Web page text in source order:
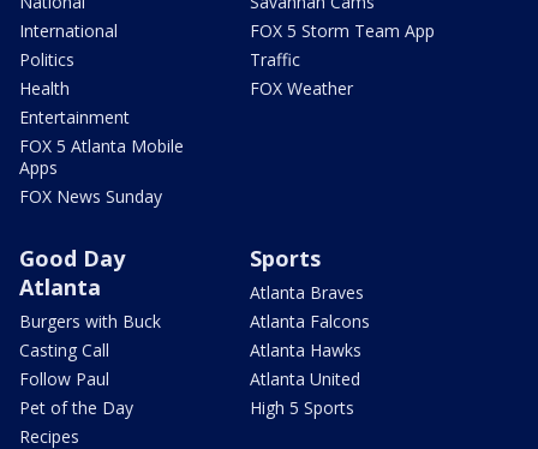
International
Politics
Health
Entertainment
FOX 5 Atlanta Mobile
Apps
FOX News Sunday
FOX 5 Storm Team App
Traffic
FOX Weather
Good Day
Atlanta
Burgers with Buck
Casting Call
Follow Paul
Pet of the Day
Recipes
Sports
Atlanta Braves
Atlanta Falcons
Atlanta Hawks
Atlanta United
High 5 Sports